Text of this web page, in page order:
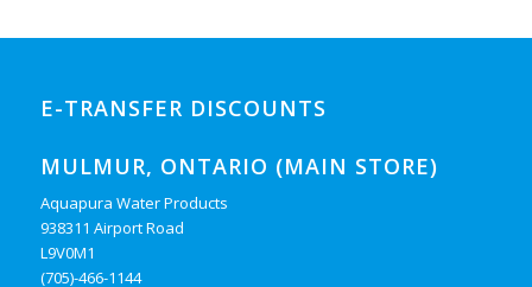
E-TRANSFER DISCOUNTS
MULMUR, ONTARIO (MAIN STORE)
Aquapura Water Products
938311 Airport Road
L9V0M1
(705)-466-1144